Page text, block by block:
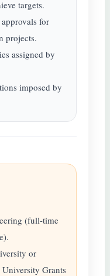
targets.
for
projects.
assigned by
imposed by
(full-time
or
Grants